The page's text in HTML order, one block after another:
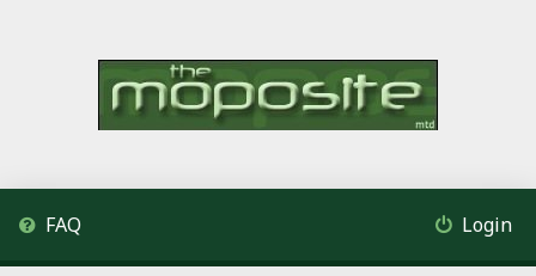
FAQ Login